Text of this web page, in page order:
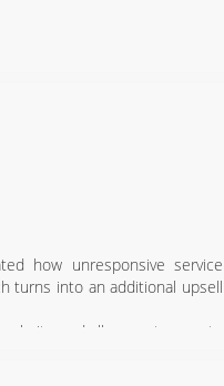
how unresponsive service
turns into an additional upsell
and allow customers to